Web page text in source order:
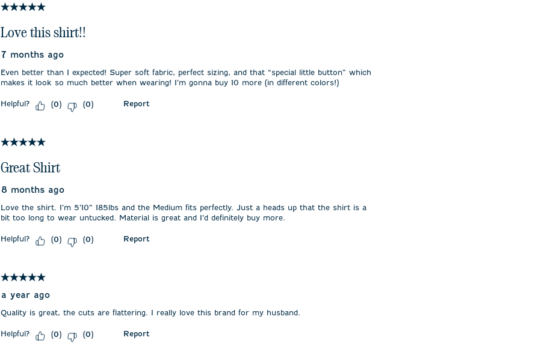
5 out of 5 stars.
Love this shirt!!
7 months ago
Even better than I expected! Super soft fabric, perfect sizing, and that “special little button” which
makes it look so much better when wearing! I’m gonna buy 10 more (in different colors!)
Helpful? (0) (0) Report
5 out of 5 stars.
Great Shirt
8 months ago
Love the shirt. I’m 5’10” 185lbs and the Medium fits perfectly. Just a heads up that the shirt is a
bit too long to wear untucked. Material is great and I’d definitely buy more.
Helpful? (0) (0) Report
5 out of 5 stars.
a year ago
Quality is great, the cuts are flattering. I really love this brand for my husband.
Helpful? (0) (0) Report